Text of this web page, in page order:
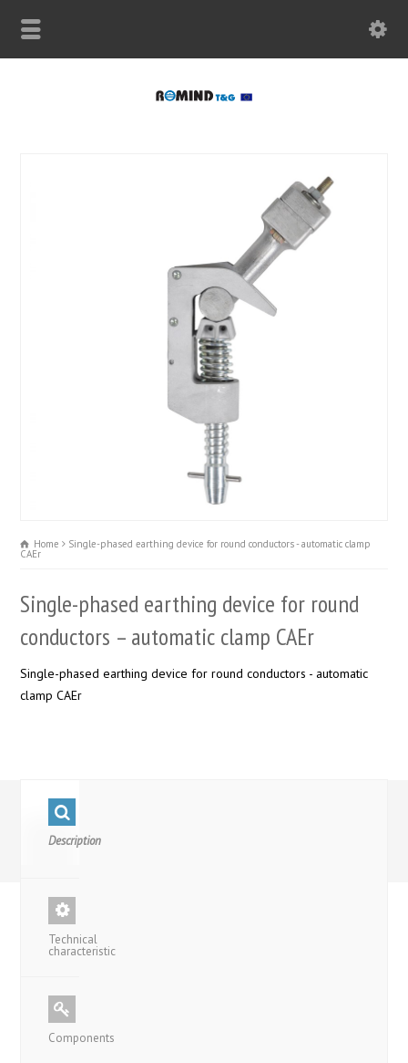
Home Single-phased earthing device for round conductors - automatic clamp
CAEr
Single-phased earthing device for round
conductors – automatic clamp CAEr
Single-phased earthing device for round conductors - automatic
clamp CAEr
Description
Technical
characteristic
Components